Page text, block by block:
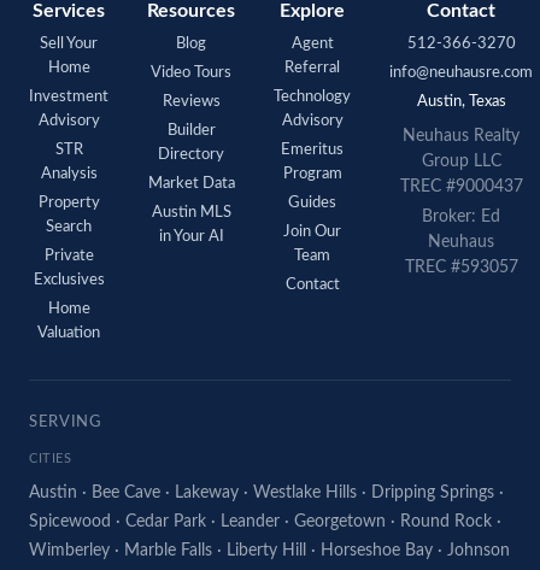
Services
Sell Your
Home
Investment
Advisory
STR
Analysis
Property
Search
Private
Exclusives
Home
Valuation
Resources
Blog
Video Tours
Reviews
Builder
Directory
Market Data
Austin MLS
in Your AI
Explore
Agent
Referral
Technology
Advisory
Emeritus
Program
Guides
Join Our
Team
Contact
Contact
512-366-3270
info@neuhausre.com
Austin, Texas
Neuhaus Realty
Group LLC
TREC #9000437
Broker: Ed
Neuhaus
TREC #593057
SERVING
CITIES
Austin · Bee Cave · Lakeway · Westlake Hills · Dripping Springs ·
Spicewood · Cedar Park · Leander · Georgetown · Round Rock ·
Wimberley · Marble Falls · Liberty Hill · Horseshoe Bay · Johnson